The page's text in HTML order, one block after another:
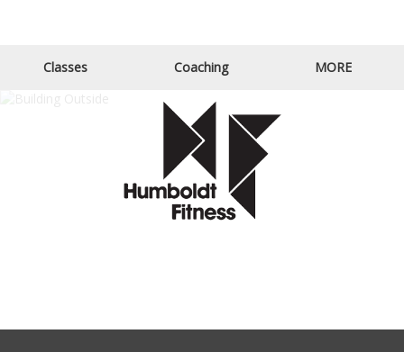
Classes Coaching MORE